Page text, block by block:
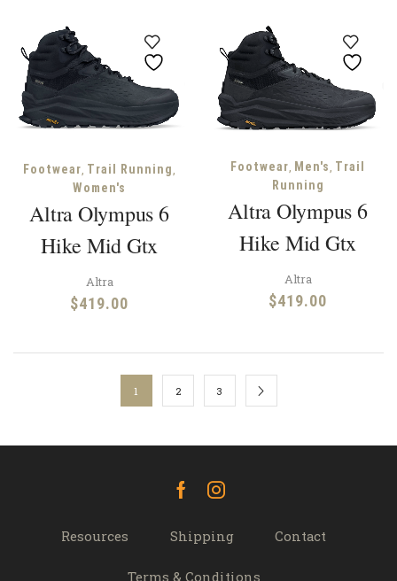
Footwear, Trail Running,
Women's
Altra Olympus 6
Hike Mid Gtx
Altra
$419.00
Footwear Men's Trail
Running
Altra Olympus 6
Hike Mid Gtx
Altra
$419.00
1 2 3
FacebookInstagram
Resources Shipping Contact
Terms & Conditions